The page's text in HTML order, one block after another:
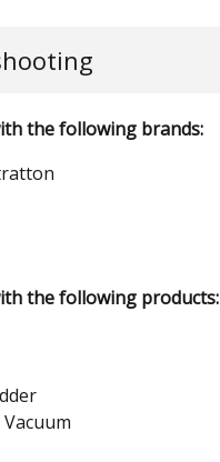
the following brands:
the following products: